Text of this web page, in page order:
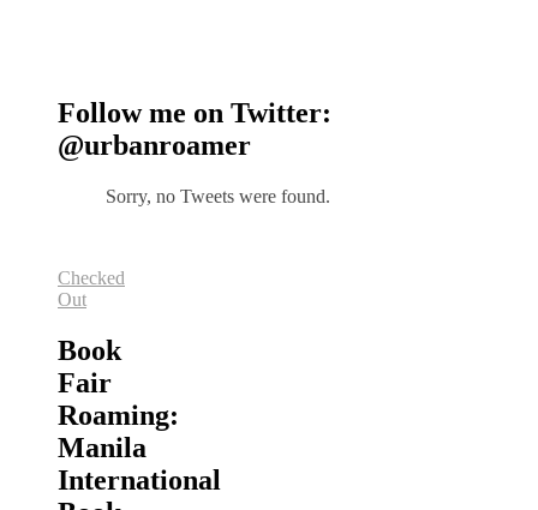
Follow me on Twitter:
@urbanroamer
Sorry, no Tweets were found.
Checked
Out
Book
Fair
Roaming:
Manila
International